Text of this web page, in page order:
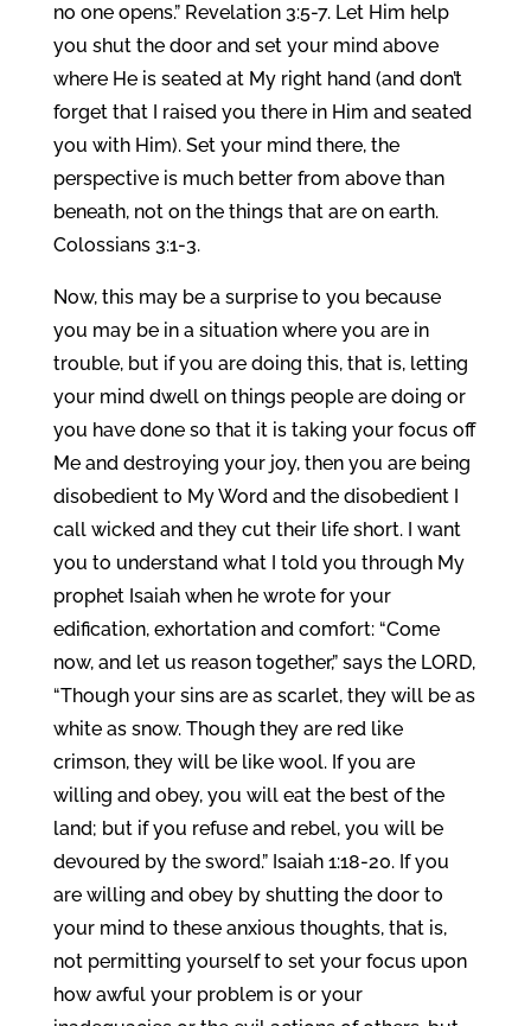
no one opens.” Revelation 3:5-7. Let Him help
you shut the door and set your mind above
where He is seated at My right hand (and don’t
forget that I raised you there in Him and seated
you with Him). Set your mind there, the
perspective is much better from above than
beneath, not on the things that are on earth.
Colossians 3:1-3.
Now, this may be a surprise to you because
you may be in a situation where you are in
trouble, but if you are doing this, that is, letting
your mind dwell on things people are doing or
you have done so that it is taking your focus off
Me and destroying your joy, then you are being
disobedient to My Word and the disobedient I
call wicked and they cut their life short. I want
you to understand what I told you through My
prophet Isaiah when he wrote for your
edification, exhortation and comfort: “Come
now, and let us reason together,” says the LORD,
“Though your sins are as scarlet, they will be as
white as snow. Though they are red like
crimson, they will be like wool. If you are
willing and obey, you will eat the best of the
land; but if you refuse and rebel, you will be
devoured by the sword.” Isaiah 1:18-20. If you
are willing and obey by shutting the door to
your mind to these anxious thoughts, that is,
not permitting yourself to set your focus upon
how awful your problem is or your